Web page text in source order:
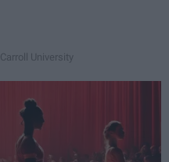
Carroll University